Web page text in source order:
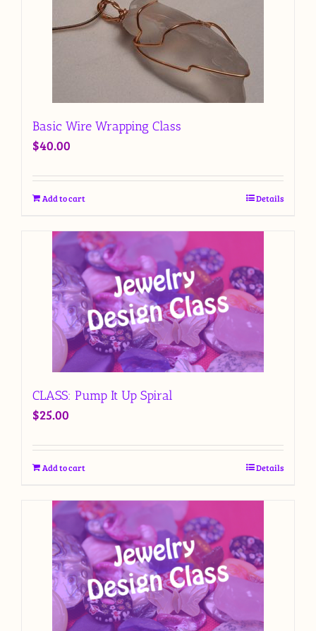
Basic Wire Wrapping Class
$40.00
Add to cart Details
CLASS: Pump It Up Spiral
$25.00
Add to cart Details